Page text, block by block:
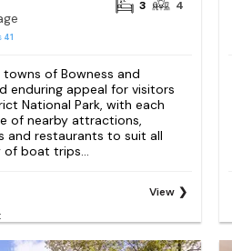
41
3 4
of Bowness and
enduring appeal for visitors
National Park, with each
of nearby attractions,
and restaurants to suit all
of boat trips...
View